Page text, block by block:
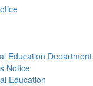
Education
Notice
Education